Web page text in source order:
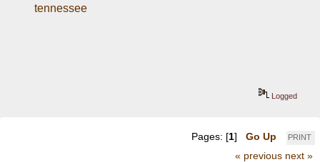
tennessee
Logged
PRINT
Pages: [1] Go Up
« previous next »